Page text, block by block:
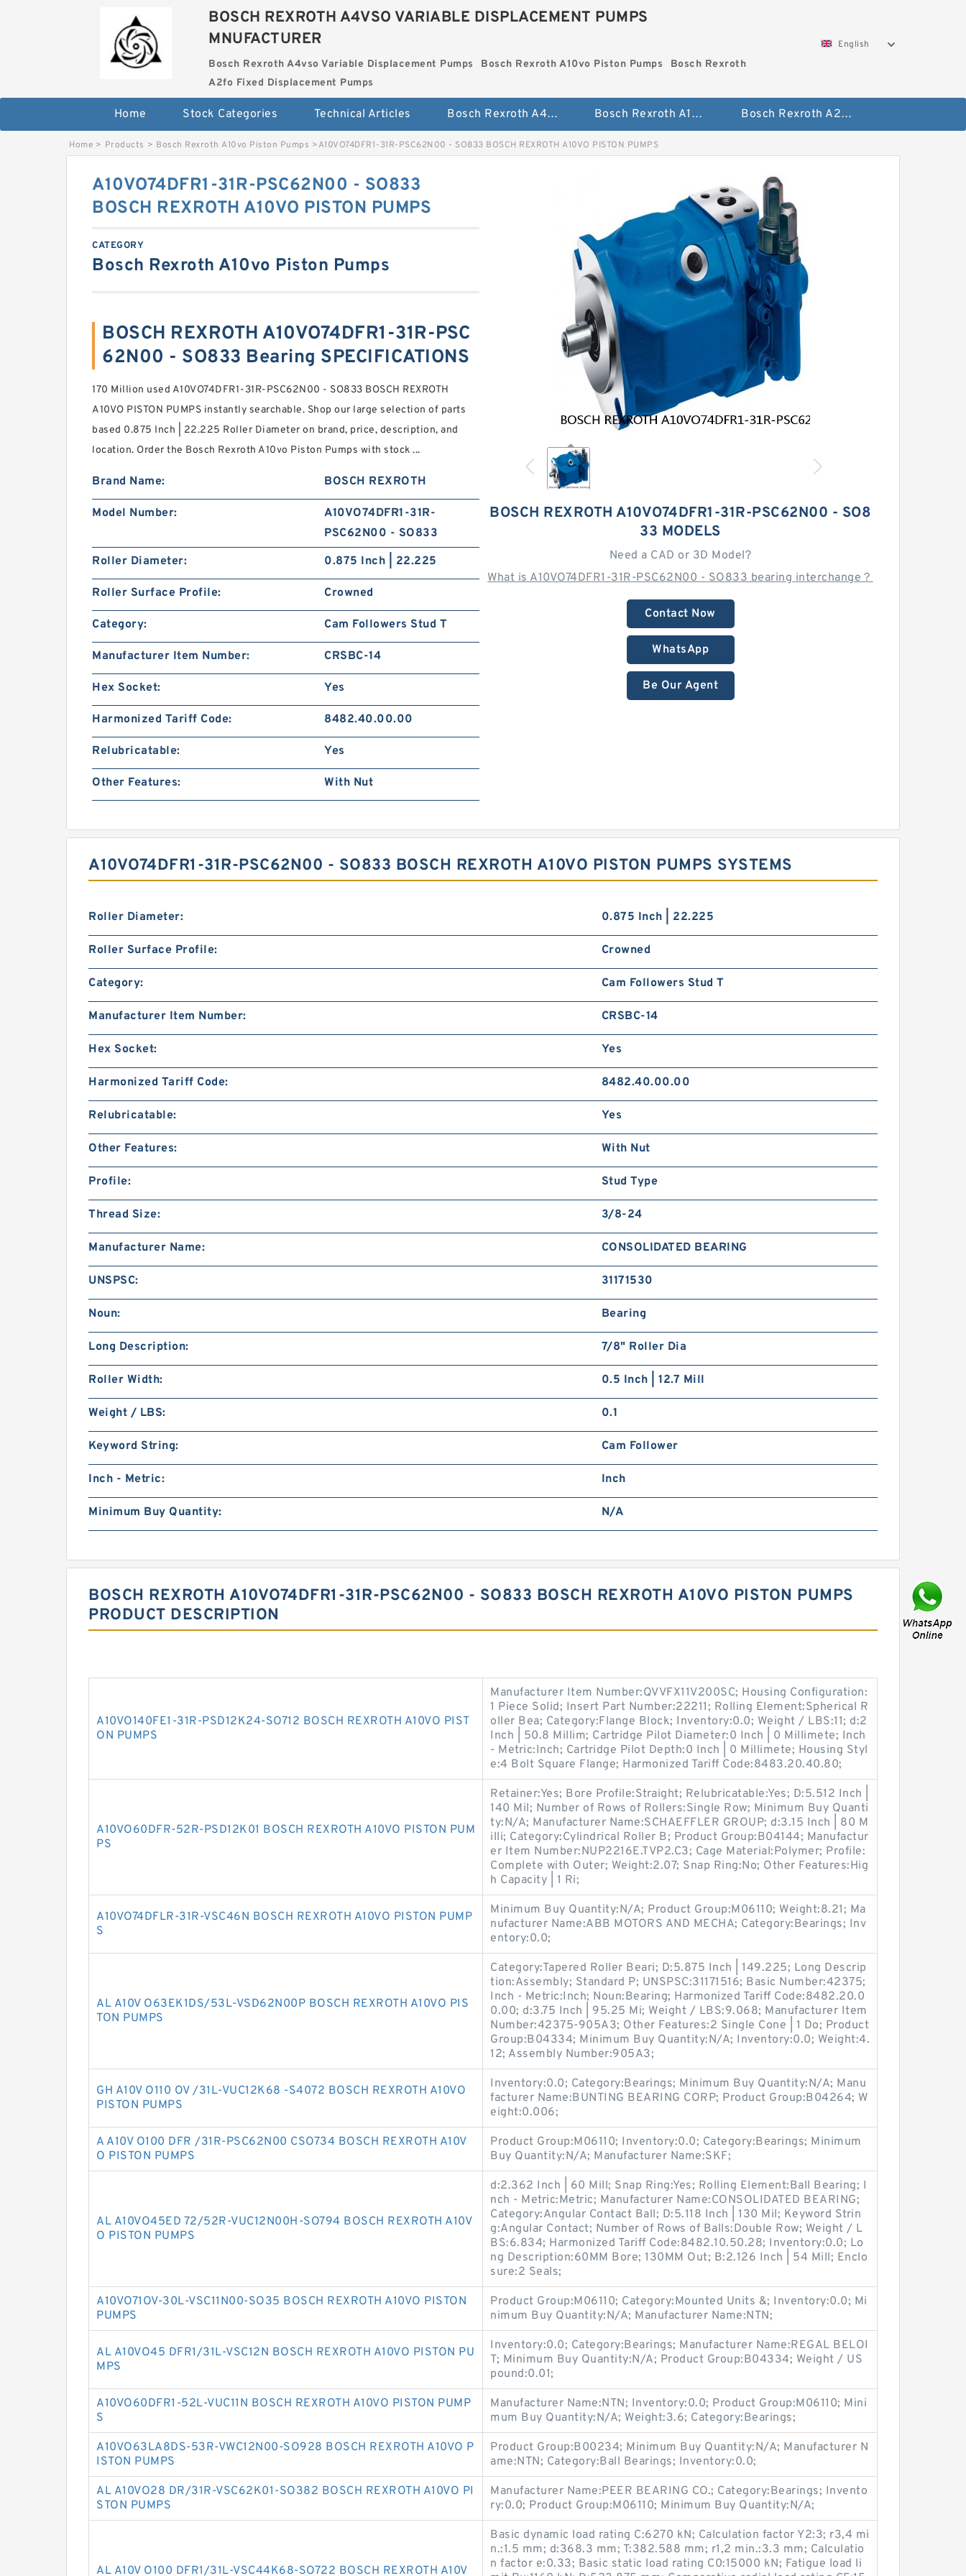
BOSCH REXROTH A4VSO VARIABLE DISPLACEMENT PUMPS
MNUFACTURER
Bosch Rexroth A4vso Variable Displacement Pumps Bosch Rexroth A10vo Piston Pumps
Bosch Rexroth
A2fo Fixed Displacement Pumps
English
Home Stock Categories Technical Articles Bosch Rexroth A4vso Variable Displacement Pumps Bosch Rexroth A10vo Piston Pumps Bosch Rexroth A2fo Fixed Displacement Pumps
Home > Products > Bosch Rexroth A10vo Piston Pumps >A10VO74DFR1-31R-PSC62N00 - SO833 BOSCH REXROTH A10VO PISTON PUMPS
BOSCH REXROTH A10VO74DFR1-31R-PSC62N00 - SO8
33 MODELS
Need a CAD or 3D Model?
What is A10VO74DFR1-31R-PSC62N00 - SO833 bearing interchange？
Contact Now
WhatsApp
Be Our Agent
A10VO74DFR1-31R-PSC62N00 - SO833
BOSCH REXROTH A10VO PISTON PUMPS
CATEGORY
Bosch Rexroth A10vo Piston Pumps
BOSCH REXROTH A10VO74DFR1-31R-PSC
62N00 - SO833 Bearing SPECIFICATIONS
170 Million used A10VO74DFR1-31R-PSC62N00 - SO833 BOSCH REXROTH
A10VO PISTON PUMPS instantly searchable. Shop our large selection of parts
based 0.875 Inch | 22.225 Roller Diameter on brand, price, description, and
location. Order the Bosch Rexroth A10vo Piston Pumps with stock ...
Brand Name: BOSCH REXROTH
Model Number:
A10VO74DFR1-31R-
PSC62N00 - SO833
Roller Diameter:
0.875 Inch | 22.225
Roller Surface Profile: Crowned
Category: Cam Followers Stud T
Manufacturer Item Number: CRSBC-14
Hex Socket: Yes
Harmonized Tariff Code: 8482.40.00.00
Relubricatable: Yes
Other Features: With Nut
A10VO74DFR1-31R-PSC62N00 - SO833 BOSCH REXROTH A10VO PISTON PUMPS SYSTEMS
Roller Diameter: 0.875 Inch | 22.225
Roller Surface Profile: Crowned
Category: Cam Followers Stud T
Manufacturer Item Number: CRSBC-14
Hex Socket: Yes
Harmonized Tariff Code: 8482.40.00.00
Relubricatable: Yes
Other Features: With Nut
Profile: Stud Type
Thread Size: 3/8-24
Manufacturer Name: CONSOLIDATED BEARING
UNSPSC: 31171530
Noun: Bearing
Long Description: 7/8" Roller Dia
Roller Width: 0.5 Inch | 12.7 Mill
Weight / LBS: 0.1
Keyword String: Cam Follower
Inch - Metric: Inch
Minimum Buy Quantity: N/A
BOSCH REXROTH A10VO74DFR1-31R-PSC62N00 - SO833 BOSCH REXROTH A10VO PISTON PUMPS
PRODUCT DESCRIPTION
A10VO140FE1-31R-PSD12K24-SO712 BOSCH REXROTH A10VO PIST
ON PUMPS
Manufacturer Item Number:QVVFX11V200SC; Housing Configuration:
1 Piece Solid; Insert Part Number:22211; Rolling Element:Spherical R
oller Bea; Category:Flange Block; Inventory:0.0; Weight / LBS:11; d:2
Inch | 50.8 Millim; Cartridge Pilot Diameter:0 Inch | 0 Millimete; Inch
- Metric:Inch; Cartridge Pilot Depth:0 Inch | 0 Millimete; Housing Styl
e:4 Bolt Square Flange; Harmonized Tariff Code:8483.20.40.80;
A10VO60DFR-52R-PSD12K01 BOSCH REXROTH A10VO PISTON PUM
PS
Retainer:Yes; Bore Profile:Straight; Relubricatable:Yes; D:5.512 Inch |
140 Mil; Number of Rows of Rollers:Single Row; Minimum Buy Quanti
ty:N/A; Manufacturer Name:SCHAEFFLER GROUP; d:3.15 Inch | 80 M
illi; Category:Cylindrical Roller B; Product Group:B04144; Manufactur
er Item Number:NUP2216E.TVP2.C3; Cage Material:Polymer; Profile:
Complete with Outer; Weight:2.07; Snap Ring:No; Other Features:Hig
h Capacity | 1 Ri;
A10VO74DFLR-31R-VSC46N BOSCH REXROTH A10VO PISTON PUMP
S
Minimum Buy Quantity:N/A; Product Group:M06110; Weight:8.21; Ma
nufacturer Name:ABB MOTORS AND MECHA; Category:Bearings; Inv
entory:0.0;
AL A10V O63EK1DS/53L-VSD62N00P BOSCH REXROTH A10VO PIS
TON PUMPS
Category:Tapered Roller Beari; D:5.875 Inch | 149.225; Long Descrip
tion:Assembly; Standard P; UNSPSC:31171516; Basic Number:42375;
Inch - Metric:Inch; Noun:Bearing; Harmonized Tariff Code:8482.20.0
0.00; d:3.75 Inch | 95.25 Mi; Weight / LBS:9.068; Manufacturer Item
Number:42375-905A3; Other Features:2 Single Cone | 1 Do; Product
Group:B04334; Minimum Buy Quantity:N/A; Inventory:0.0; Weight:4.
12; Assembly Number:905A3;
GH A10V O110 OV /31L-VUC12K68 -S4072 BOSCH REXROTH A10VO
PISTON PUMPS
Inventory:0.0; Category:Bearings; Minimum Buy Quantity:N/A; Manu
facturer Name:BUNTING BEARING CORP; Product Group:B04264; W
eight:0.006;
A A10V O100 DFR /31R-PSC62N00 CSO734 BOSCH REXROTH A10V
O PISTON PUMPS
Product Group:M06110; Inventory:0.0; Category:Bearings; Minimum
Buy Quantity:N/A; Manufacturer Name:SKF;
AL A10VO45ED 72/52R-VUC12N00H-SO794 BOSCH REXROTH A10V
O PISTON PUMPS
d:2.362 Inch | 60 Mill; Snap Ring:Yes; Rolling Element:Ball Bearing; I
nch - Metric:Metric; Manufacturer Name:CONSOLIDATED BEARING;
Category:Angular Contact Ball; D:5.118 Inch | 130 Mil; Keyword Strin
g:Angular Contact; Number of Rows of Balls:Double Row; Weight / L
BS:6.834; Harmonized Tariff Code:8482.10.50.28; Inventory:0.0; Lo
ng Description:60MM Bore; 130MM Out; B:2.126 Inch | 54 Mill; Enclo
sure:2 Seals;
A10VO71OV-30L-VSC11N00-SO35 BOSCH REXROTH A10VO PISTON
PUMPS
Product Group:M06110; Category:Mounted Units &; Inventory:0.0; Mi
nimum Buy Quantity:N/A; Manufacturer Name:NTN;
AL A10VO45 DFR1/31L-VSC12N BOSCH REXROTH A10VO PISTON PU
MPS
Inventory:0.0; Category:Bearings; Manufacturer Name:REGAL BELOI
T; Minimum Buy Quantity:N/A; Product Group:B04334; Weight / US
pound:0.01;
A10VO60DFR1-52L-VUC11N BOSCH REXROTH A10VO PISTON PUMP
S
Manufacturer Name:NTN; Inventory:0.0; Product Group:M06110; Mini
mum Buy Quantity:N/A; Weight:3.6; Category:Bearings;
A10VO63LA8DS-53R-VWC12N00-SO928 BOSCH REXROTH A10VO P
ISTON PUMPS
Product Group:B00234; Minimum Buy Quantity:N/A; Manufacturer N
ame:NTN; Category:Ball Bearings; Inventory:0.0;
AL A10VO28 DR/31R-VSC62K01-SO382 BOSCH REXROTH A10VO PI
STON PUMPS
Manufacturer Name:PEER BEARING CO.; Category:Bearings; Invento
ry:0.0; Product Group:M06110; Minimum Buy Quantity:N/A;
AL A10V O100 DFR1/31L-VSC44K68-SO722 BOSCH REXROTH A10V
Basic dynamic load rating C:6270 kN; Calculation factor Y2:3; r3,4 mi
n.:1.5 mm; d:368.3 mm; T:382.588 mm; r1,2 min.:3.3 mm; Calculatio
n factor e:0.33; Basic static load rating C0:15000 kN; Fatigue load li